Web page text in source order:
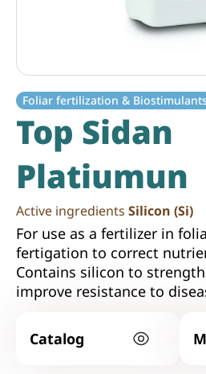
Foliar fertilization & Biostimulants
Top Sidan
Platiumun
Active ingredients Silicon (Si)
For use as a fertilizer in
fertigation to correct
Contains silicon to
improve resistance to
Catalog